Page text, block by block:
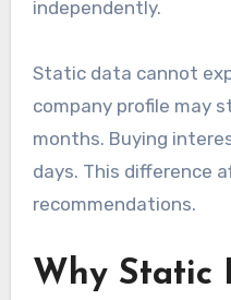
independently.
Static data cannot
company profile may
months. Buying
days. This difference
recommendations.
Why Static